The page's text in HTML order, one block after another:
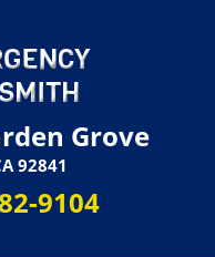
Grove
92841
9104